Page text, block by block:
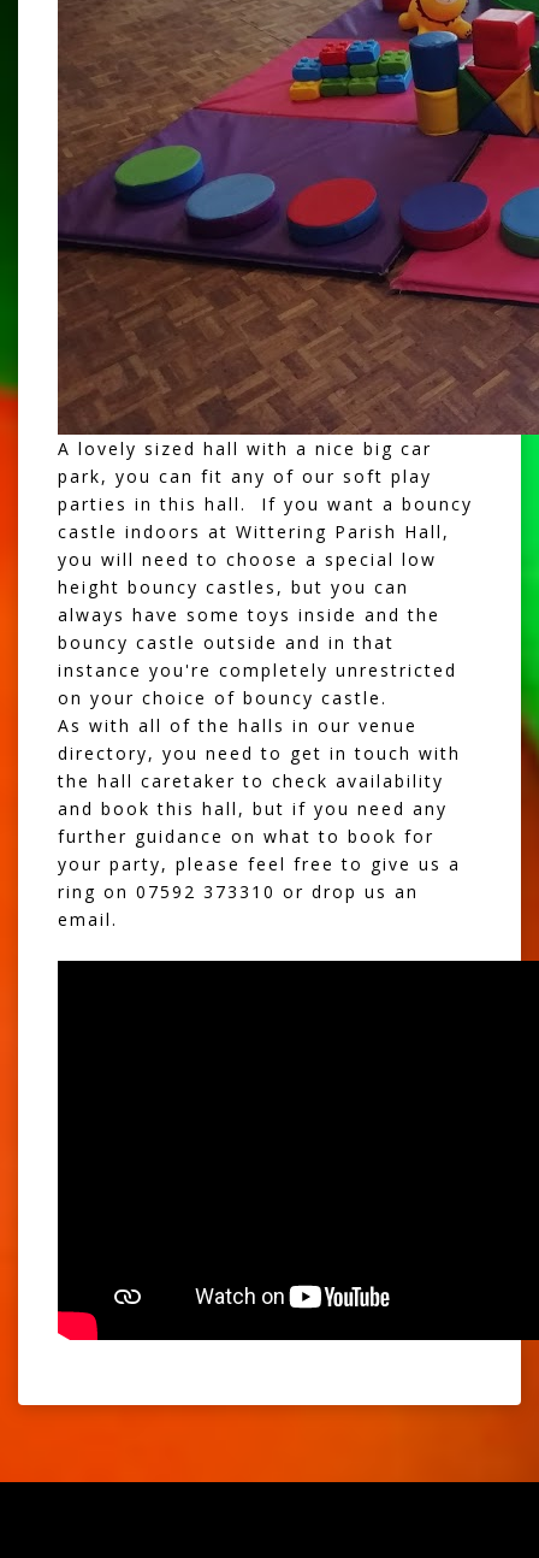
A lovely sized hall with a nice big car
park, you can fit any of our soft play
parties in this hall. If you want a bouncy
castle indoors at Wittering Parish Hall,
you will need to choose a special low
height bouncy castles , but you can
always have some toys inside and the
bouncy castle outside and in that
instance you're completely unrestricted
on your choice of bouncy castle.
As with all of the halls in our venue
directory, you need to get in touch with
the hall caretaker to check availability
and book this hall, but if you need any
further guidance on what to book for
your party, please feel free to give us a
ring on 07592 373310 or drop us an
email.